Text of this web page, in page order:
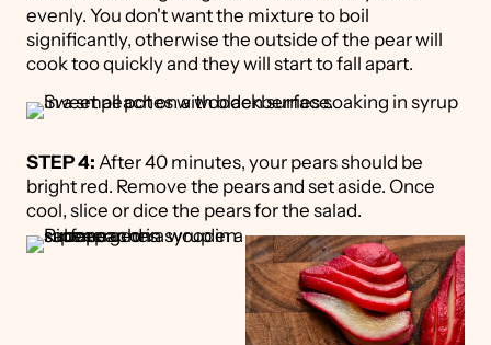
evenly. You don't want the mixture to boil
significantly, otherwise the outside of the pear will
cook too quickly and they will start to fall apart.
STEP 4: After 40 minutes, your pears should be
bright red. Remove the pears and set aside. Once
cool, slice or dice the pears for the salad.